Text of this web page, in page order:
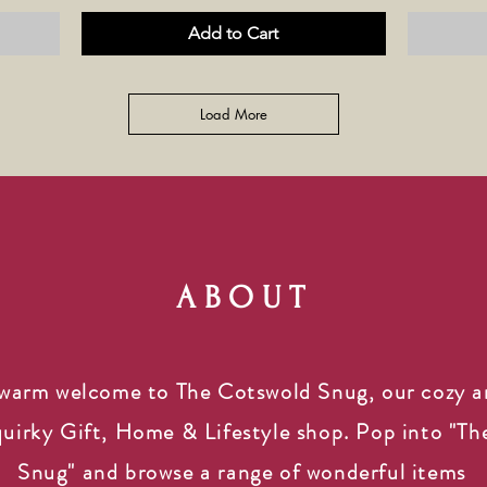
Add to Cart
Load More
ABOUT
welcome to The Cotswold Snug, our cozy
Gift, Home & Lifestyle shop. Pop into
Snug" and browse a range of wonderful items